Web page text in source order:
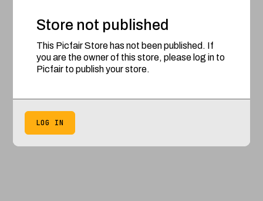
Store not published
This Picfair Store has not been published. If
you are the owner of this store, please log in to
Picfair to publish your store.
LOG IN